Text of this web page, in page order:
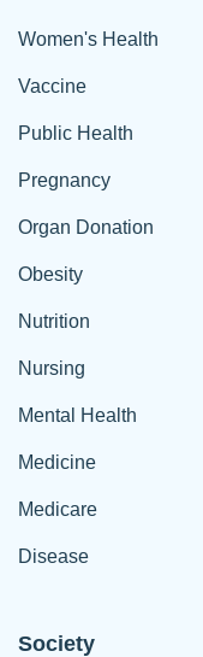
Women's Health
Vaccine
Public Health
Pregnancy
Organ Donation
Obesity
Nutrition
Nursing
Mental Health
Medicine
Medicare
Disease
Society